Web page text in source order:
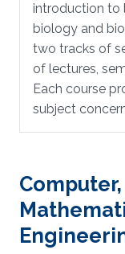
introduction to
biology and
two tracks of
of lectures,
Each course
subject